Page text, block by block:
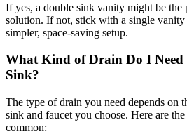
If yes, a double sink vanity might be the
solution. If not, stick with a single vanity
simpler, space-saving setup.
What Kind of Drain Do I
Sink?
The type of drain you need depends on
sink and faucet you choose. Here are the
common: